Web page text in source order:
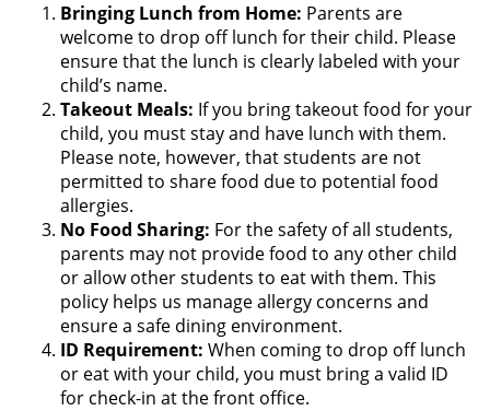
Bringing Lunch from Home: Parents are
welcome to drop off lunch for their child. Please
ensure that the lunch is clearly labeled with your
child’s name.
Takeout Meals: If you bring takeout food for your
child, you must stay and have lunch with them.
Please note, however, that students are not
permitted to share food due to potential food
allergies.
No Food Sharing: For the safety of all students,
parents may not provide food to any other child
or allow other students to eat with them. This
policy helps us manage allergy concerns and
ensure a safe dining environment.
ID Requirement: When coming to drop off lunch
or eat with your child, you must bring a valid ID
for check-in at the front office.